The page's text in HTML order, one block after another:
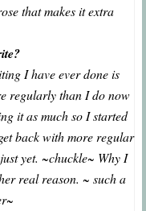
that makes it extra
I have ever done is
regularly than I do now
it as much so I started
back with more regular
yet. ~chuckle~ Why I
real reason. ~ such a